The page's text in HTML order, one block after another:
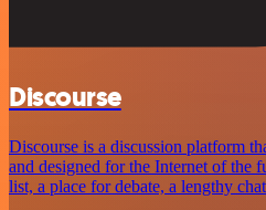
Discourse
Discourse is a discussion platform
and designed for the Internet of the
list, a place for debate, a lengthy